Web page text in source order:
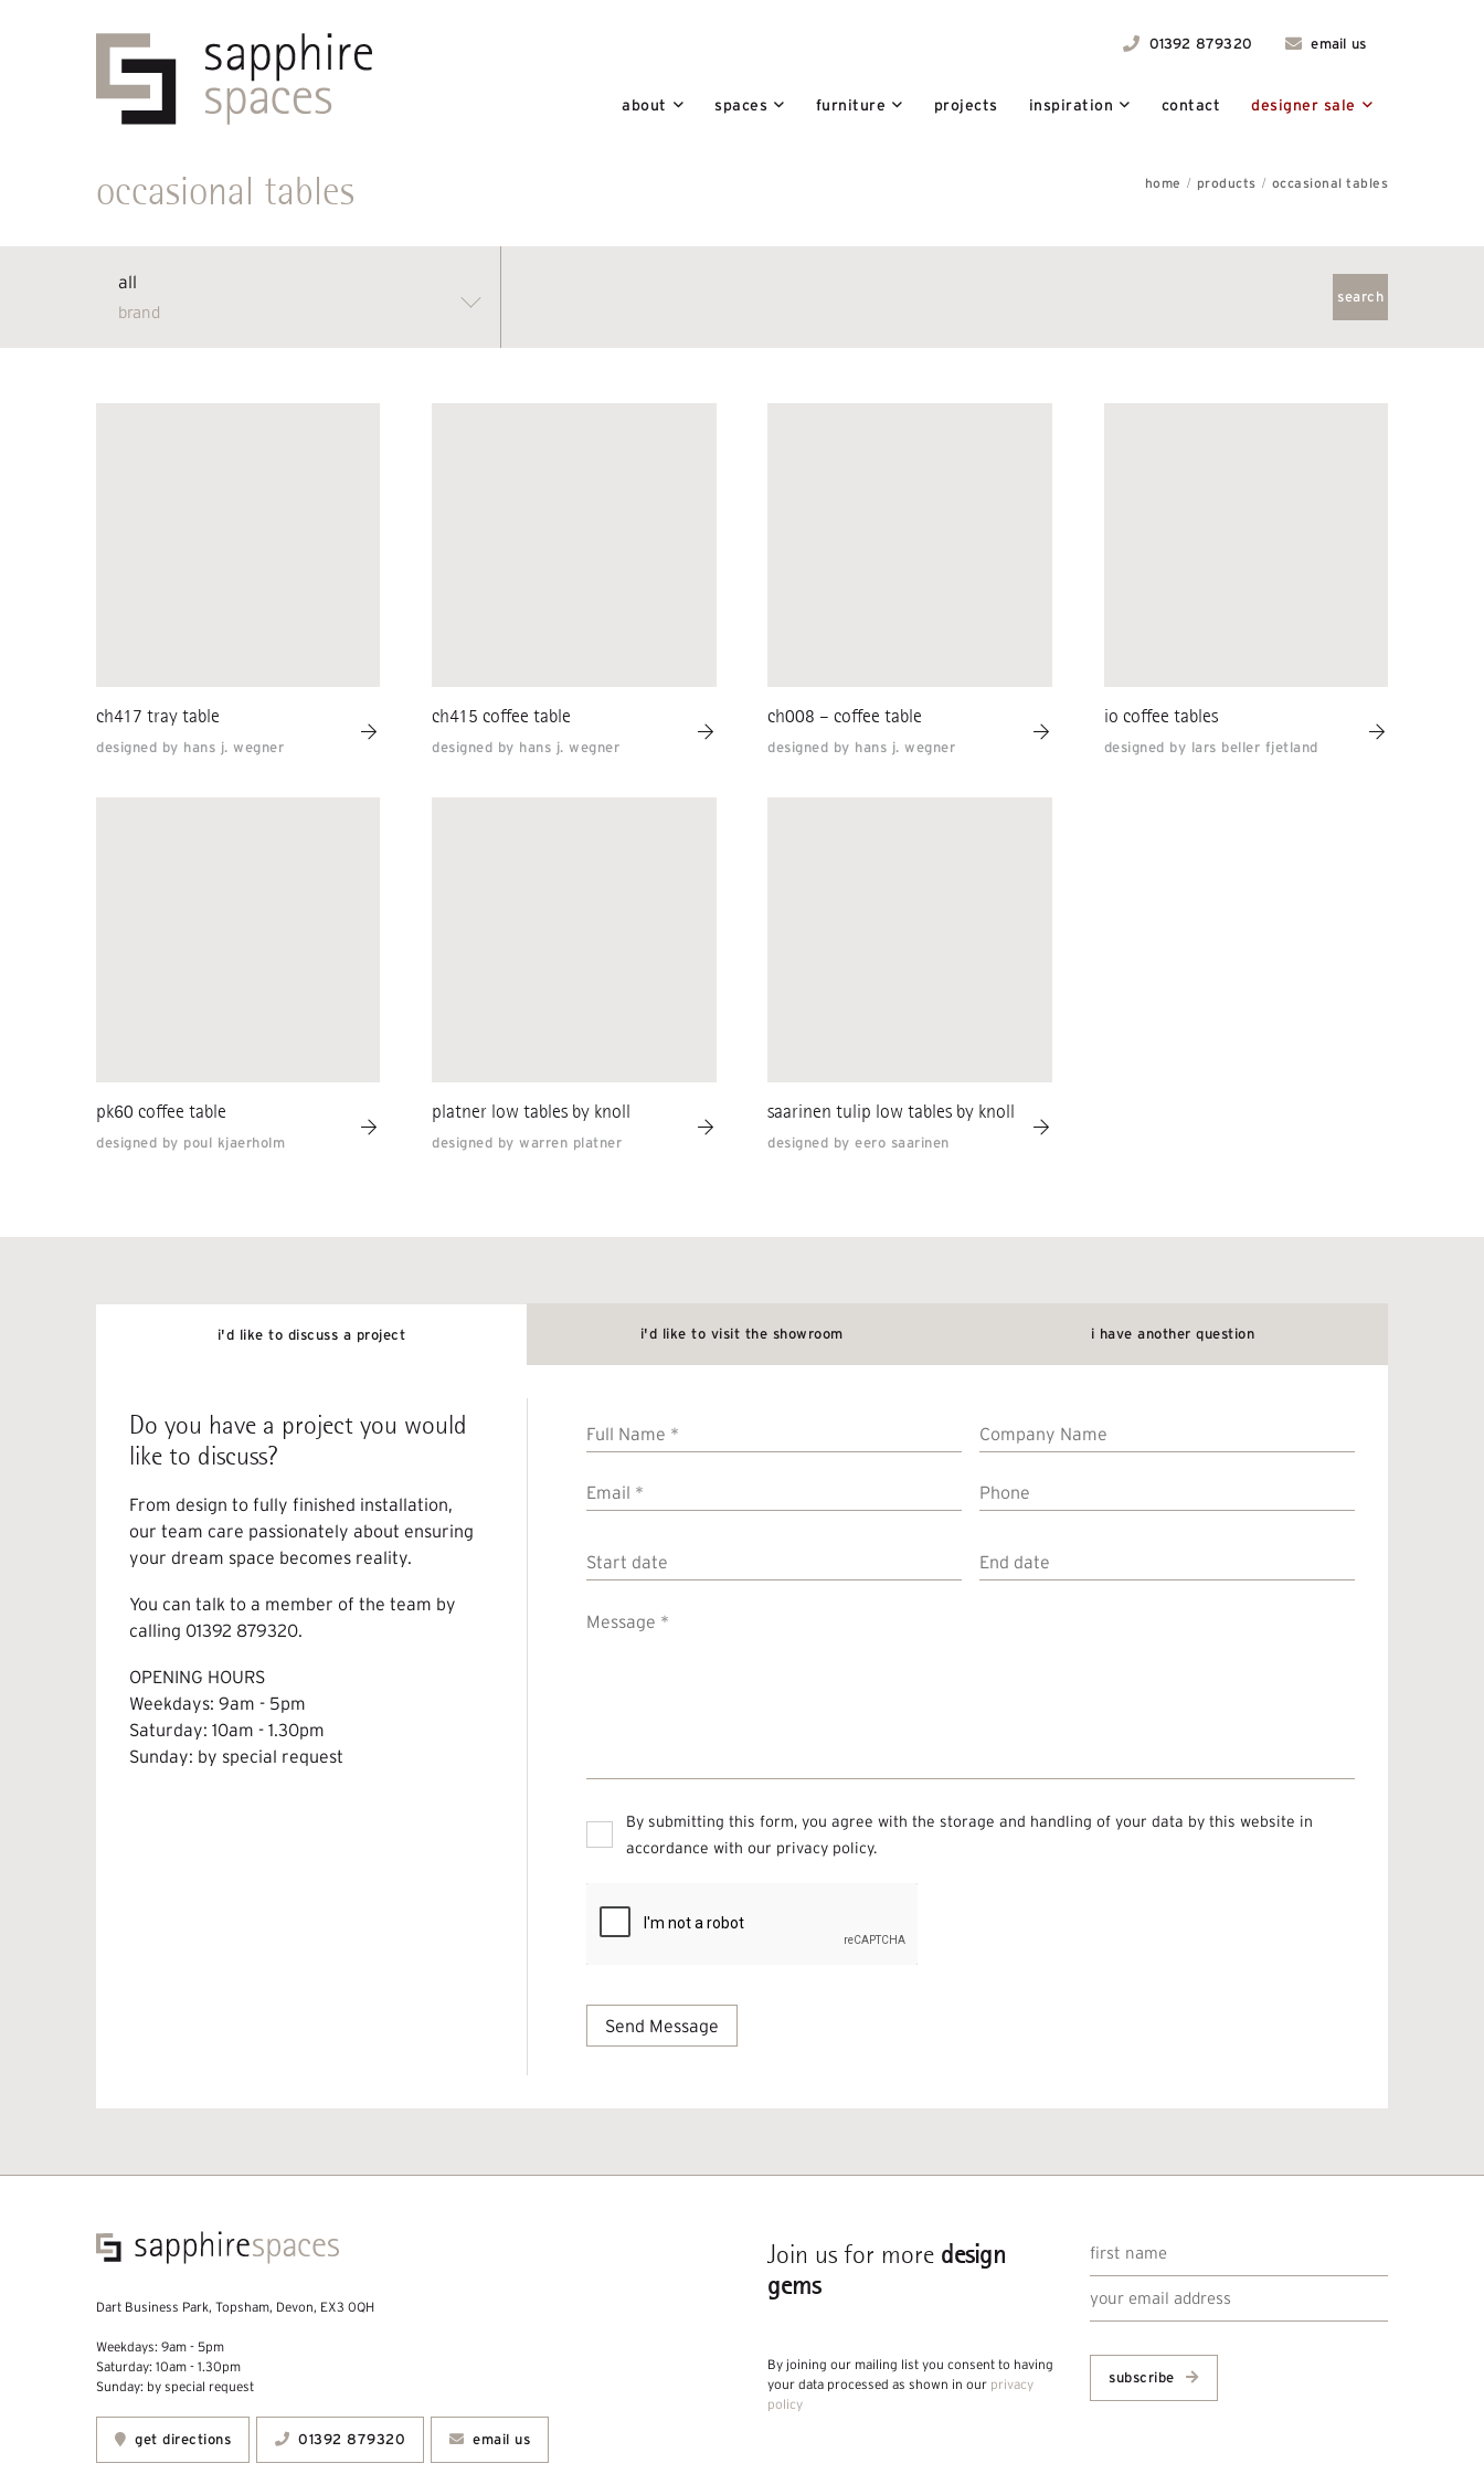
01392 879320 email us
about spaces furniture projects inspiration contact designer sale
occasional tables home products occasional tables
all
brand
ch417 tray table
designed by hans j. wegner
ch415 coffee table
designed by hans j. wegner
ch008 – coffee table
designed by hans j. wegner
io coffee tables
designed by lars beller fjetland
pk60 coffee table
designed by poul kjaerholm
platner low tables by knoll
designed by warren platner
saarinen tulip low tables by knoll
designed by eero saarinen
i'd like to discuss a project i'd like to visit the showroom i have another question
Do you have a project you would
like to discuss?
From design to fully finished installation,
our team care passionately about ensuring
your dream space becomes reality.
You can talk to a member of the team by
calling 01392 879320.
OPENING HOURS
Weekdays: 9am - 5pm
Saturday: 10am - 1.30pm
Sunday: by special request
Full
Name *
Company
Name
Email * Phone
Start
date
End
date
Message
*
Privacy *
By submitting this form, you agree with the storage and handling of your data by this website in
accordance with our privacy policy.
Dart Business Park, Topsham, Devon, EX3 0QH
Weekdays: 9am - 5pm
Saturday: 10am - 1.30pm
Sunday: by special request
get directions 01392 879320 email us
Join us for more design
gems
By joining our mailing list you consent to having
your data processed as shown in our privacy
policy
subscribe